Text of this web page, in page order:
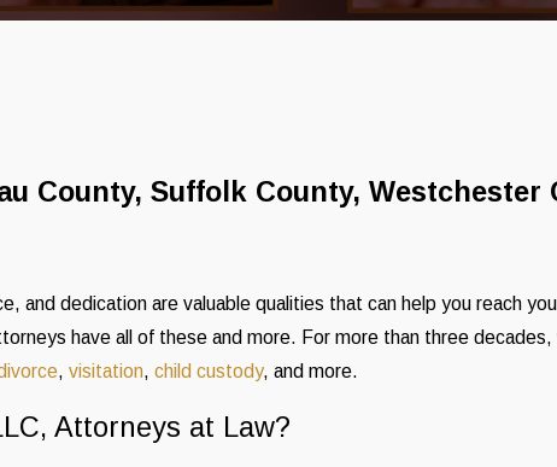
County, Suffolk County, Westchester
and dedication are valuable qualities that can help you reach
have all of these and more. For more than three
, visitation, child custody, and more.
Attorneys at Law?